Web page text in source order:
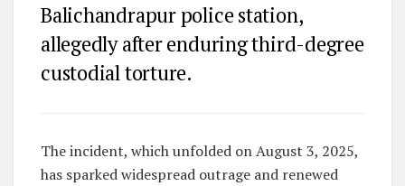
Balichandrapur police station,
allegedly after enduring third-degree
custodial torture.
The incident, which unfolded on August 3, 2025,
has sparked widespread outrage and renewed